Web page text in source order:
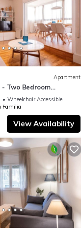
Apartment
Two Bedroom
5Wheelchair Accessible
Familia
View Availability